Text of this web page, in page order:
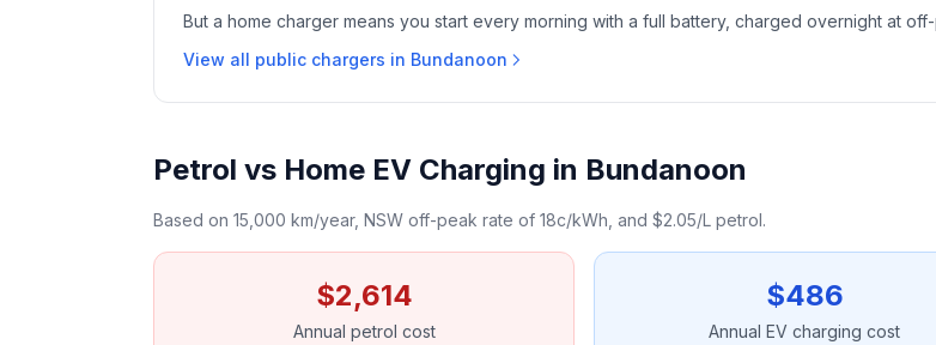
But a home charger means you start every morning with a full battery, charged overnight at
View all public chargers in Bundanoon
Petrol vs Home EV Charging in Bundanoon
Based on 15,000 km/year, NSW off-peak rate of 18c/kWh, and $2.05/L petrol.
$2,614
Annual petrol cost
$486
Annual EV charging cost